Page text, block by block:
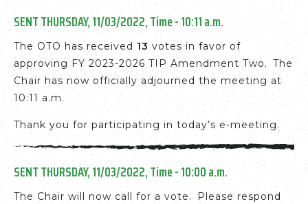
SENT THURSDAY, 11/03/2022, Time - 10:11 a.m.
The OTO has received 13 votes in favor of
approving FY 2023-2026 TIP Amendment Two. The
Chair has now officially adjourned the meeting at
10:11 a.m.
Thank you for participating in today’s e-meeting.
SENT THURSDAY, 11/03/2022, Time - 10:00 a.m.
The Chair will now call for a vote. Please respond